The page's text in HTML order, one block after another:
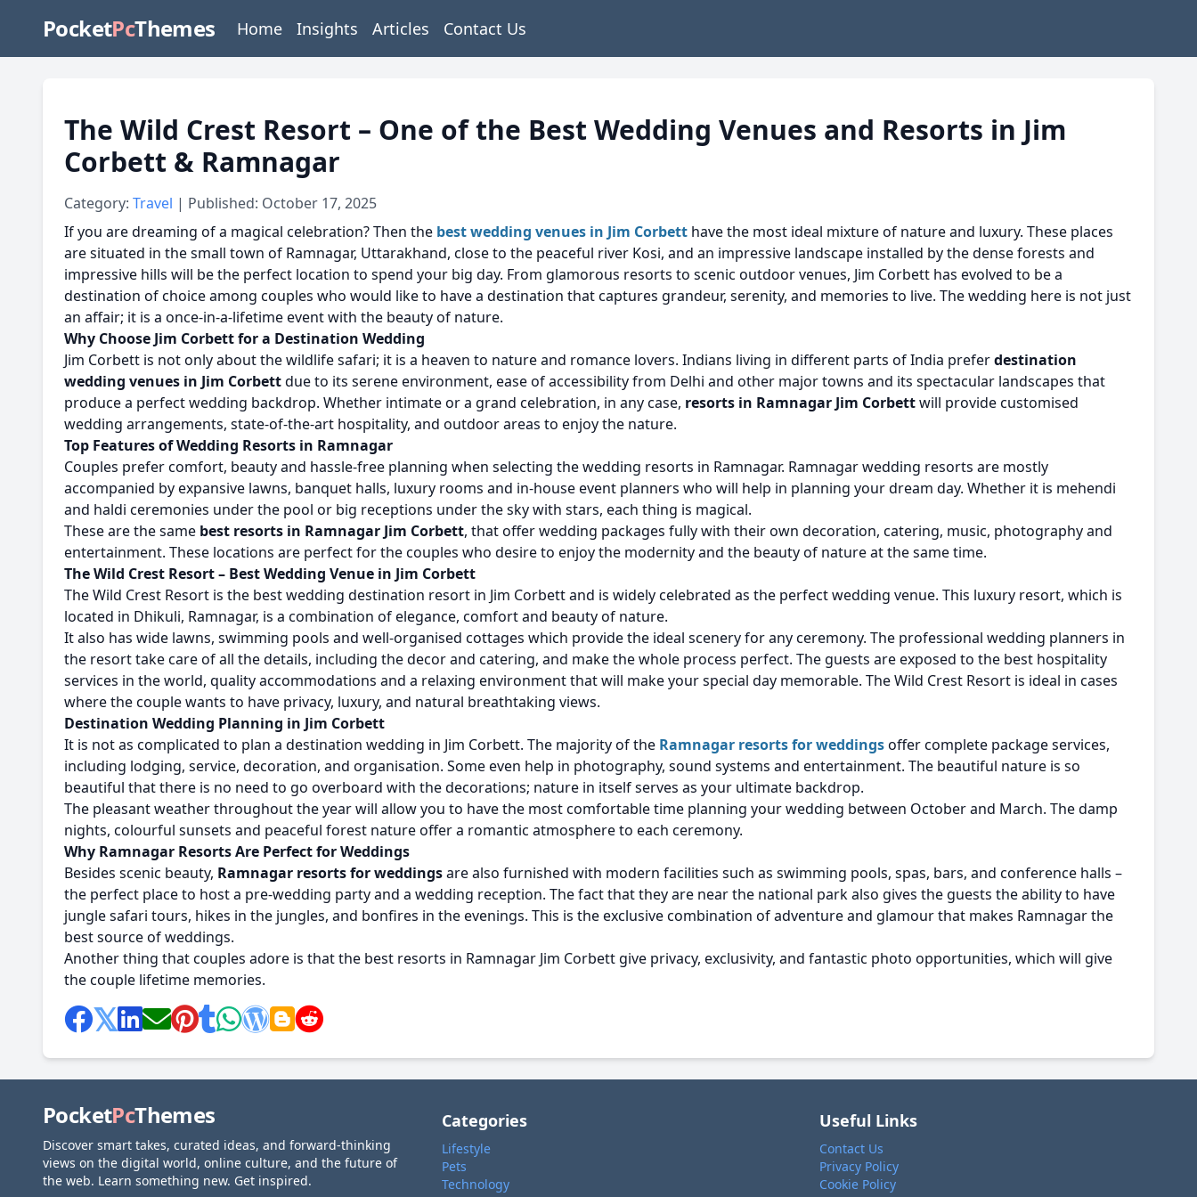
PocketPcThemes Home Insights Articles Contact Us
The Wild Crest Resort – One of the Best Wedding Venues and Resorts in Jim
Corbett & Ramnagar
Category: Travel | Published: October 17, 2025
If you are dreaming of a magical celebration? Then the best wedding venues in Jim Corbett have the most ideal mixture of nature and luxury. These places
are situated in the small town of Ramnagar, Uttarakhand, close to the peaceful river Kosi, and an impressive landscape installed by the dense forests and
impressive hills will be the perfect location to spend your big day. From glamorous resorts to scenic outdoor venues, Jim Corbett has evolved to be a
destination of choice among couples who would like to have a destination that captures grandeur, serenity, and memories to live. The wedding here is not just
an affair; it is a once-in-a-lifetime event with the beauty of nature.
Why Choose Jim Corbett for a Destination Wedding
Jim Corbett is not only about the wildlife safari; it is a heaven to nature and romance lovers. Indians living in different parts of India preferdestination
wedding venues in Jim Corbettdue to its serene environment, ease of accessibility from Delhi and other major towns and its spectacular landscapes that
produce a perfect wedding backdrop. Whether intimate or a grand celebration, in any case, resorts in Ramnagar Jim Corbettwill provide customised
wedding arrangements, state-of-the-art hospitality, and outdoor areas to enjoy the nature.
Top Features of Wedding Resorts in Ramnagar
Couples prefer comfort, beauty and hassle-free planning when selecting the wedding resorts in Ramnagar. Ramnagar wedding resorts are mostly
accompanied by expansive lawns, banquet halls, luxury rooms and in-house event planners who will help in planning your dream day. Whether it is mehendi
and haldi ceremonies under the pool or big receptions under the sky with stars, each thing is magical.
These are the same best resorts in Ramnagar Jim Corbett, that offer wedding packages fully with their own decoration, catering, music, photography and
entertainment. These locations are perfect for the couples who desire to enjoy the modernity and the beauty of nature at the same time.
The Wild Crest Resort – Best Wedding Venue in Jim Corbett
The Wild Crest Resort is the best wedding destination resort in Jim Corbett and is widely celebrated as the perfect wedding venue. This luxury resort, which is
located in Dhikuli, Ramnagar, is a combination of elegance, comfort and beauty of nature.
It also has wide lawns, swimming pools and well-organised cottages which provide the ideal scenery for any ceremony. The professional wedding planners in
the resort take care of all the details, including the decor and catering, and make the whole process perfect. The guests are exposed to the best hospitality
services in the world, quality accommodations and a relaxing environment that will make your special day memorable. The Wild Crest Resort is ideal in cases
where the couple wants to have privacy, luxury, and natural breathtaking views.
Destination Wedding Planning in Jim Corbett
It is not as complicated to plan a destination wedding in Jim Corbett. The majority of the Ramnagar resorts for weddingsoffer complete package services,
including lodging, service, decoration, and organisation. Some even help in photography, sound systems and entertainment. The beautiful nature is so
beautiful that there is no need to go overboard with the decorations; nature in itself serves as your ultimate backdrop.
The pleasant weather throughout the year will allow you to have the most comfortable time planning your wedding between October and March. The damp
nights, colourful sunsets and peaceful forest nature offer a romantic atmosphere to each ceremony.
Why Ramnagar Resorts Are Perfect for Weddings
Besides scenic beauty, Ramnagar resorts for weddingsare also furnished with modern facilities such as swimming pools, spas, bars, and conference halls –
the perfect place to host a pre-wedding party and a wedding reception. The fact that they are near the national park also gives the guests the ability to have
jungle safari tours, hikes in the jungles, and bonfires in the evenings. This is the exclusive combination of adventure and glamour that makes Ramnagar the
best source of weddings.
Another thing that couples adore is that the best resorts in Ramnagar Jim Corbett give privacy, exclusivity, and fantastic photo opportunities, which will give
the couple lifetime memories.
PocketPcThemes
Discover smart takes, curated ideas, and forward-thinking
views on the digital world, online culture, and the future of
the web. Learn something new. Get inspired.
Categories
Lifestyle
Pets
Technology
Useful Links
Contact Us
Privacy Policy
Cookie Policy